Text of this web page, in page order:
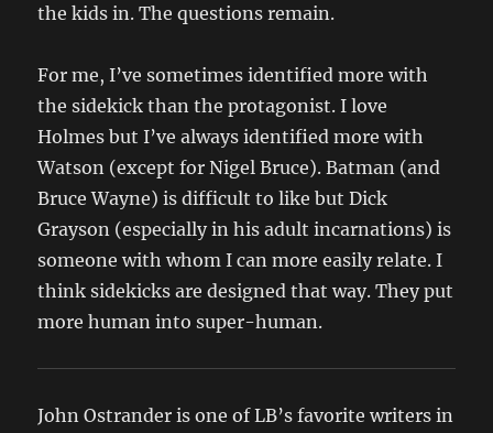
the kids in. The questions remain.
For me, I’ve sometimes identified more with
the sidekick than the protagonist. I love
Holmes but I’ve always identified more with
Watson (except for Nigel Bruce). Batman (and
Bruce Wayne) is difficult to like but Dick
Grayson (especially in his adult incarnations) is
someone with whom I can more easily relate. I
think sidekicks are designed that way. They put
more human into super-human.
John Ostrander is one of LB’s favorite writers in